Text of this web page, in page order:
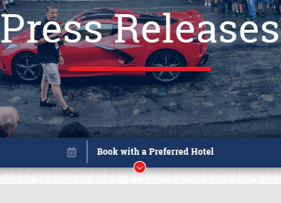
Press Releases